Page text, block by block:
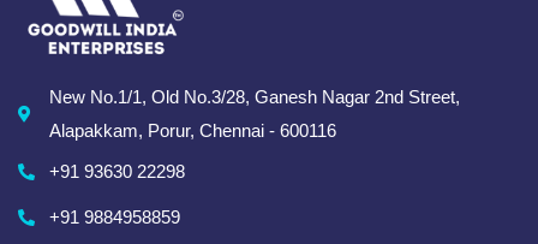
New No.1/1, Old No.3/28, Ganesh Nagar 2nd Street,
Alapakkam, Porur, Chennai - 600116
+91 93630 22298
+91 9884958859